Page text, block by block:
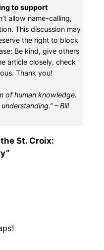
to support
allow name-calling,
This discussion may
the right to block
Be kind, give others
article closely, check
Thank you!
of human knowledge.
– Bill
St. Croix: